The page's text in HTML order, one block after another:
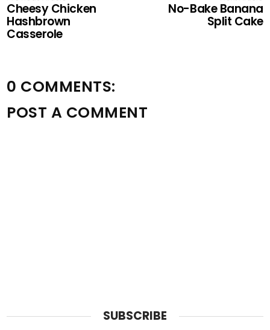
Cheesy Chicken
Hashbrown
Casserole
No-Bake Banana
Split Cake
0 COMMENTS:
POST A COMMENT
SUBSCRIBE